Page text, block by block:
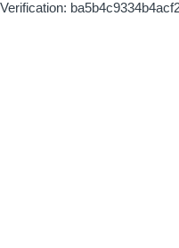
Verification: